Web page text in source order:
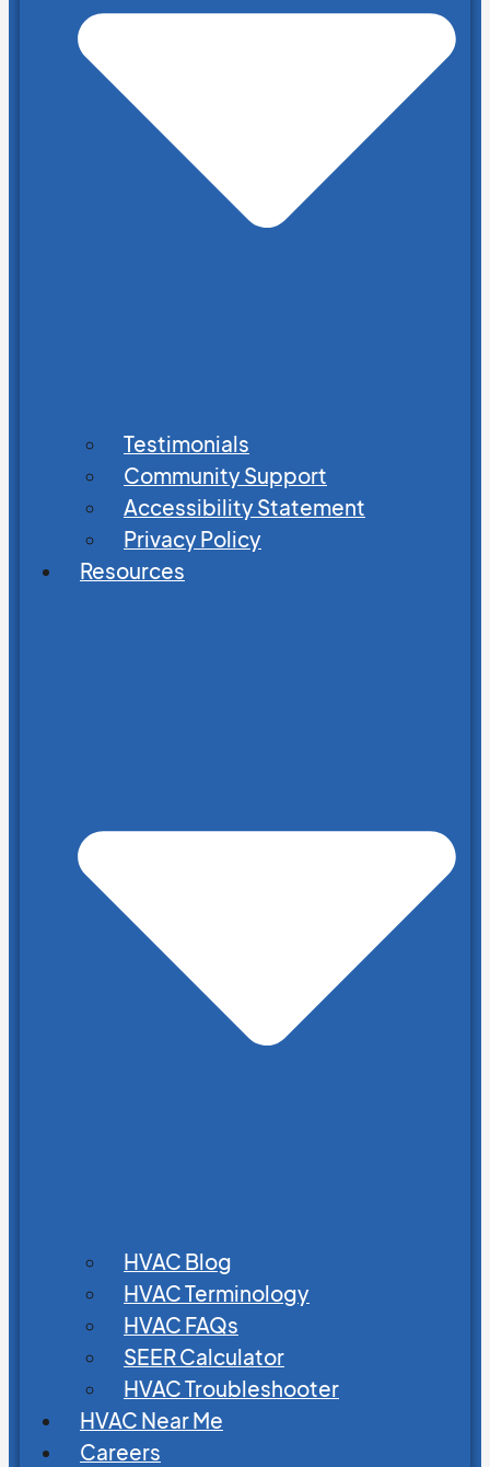
Testimonials
Community Support
Accessibility Statement
Privacy Policy
Resources
HVAC Blog
HVAC Terminology
HVAC FAQs
SEER Calculator
HVAC Troubleshooter
HVAC Near Me
Careers